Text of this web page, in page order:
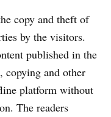
copy and theft of
by the visitors.
published in the
copying and other
platform without
The readers